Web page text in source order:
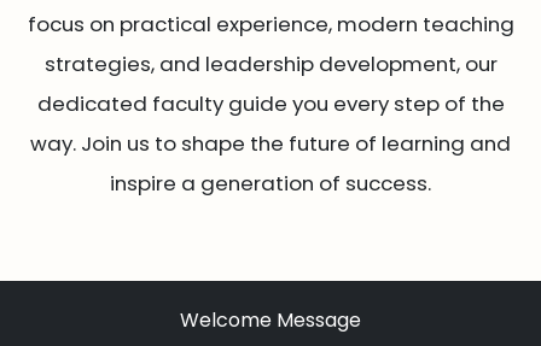
focus on practical experience, modern teaching
strategies, and leadership development, our
dedicated faculty guide you every step of the
way. Join us to shape the future of learning and
inspire a generation of success.
Welcome Message